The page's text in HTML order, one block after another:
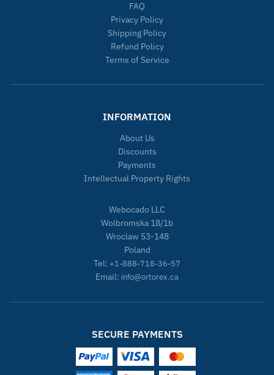
FAQ
Privacy Policy
Shipping Policy
Refund Policy
Terms of Service
INFORMATION
About Us
Discounts
Payments
Intellectual Property Rights
Webocado LLC
Wolbromska 18/1b
Wroclaw 53-148
Poland
Tel: +1-888-718-36-57
Email: info@ortorex.ca
SECURE PAYMENTS